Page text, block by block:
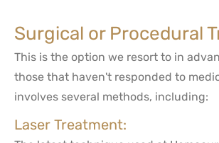
Surgical or Procedural
This is the option we resort to in
those that haven't responded to
involves several methods, including:
Laser Treatment: